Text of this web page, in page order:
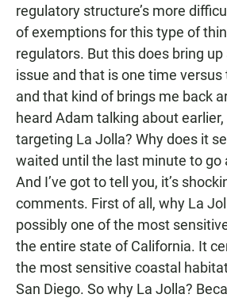
regulatory structure’s more
of exemptions for this type of
regulators. But this does bring
issue and that is one time
and that kind of brings me back
heard Adam talking about
targeting La Jolla? Why does it
waited until the last minute to go
And I’ve got to tell you, it’s
comments. First of all, why La
possibly one of the most
the entire state of California. It
the most sensitive coastal
San Diego. So why La Jolla?